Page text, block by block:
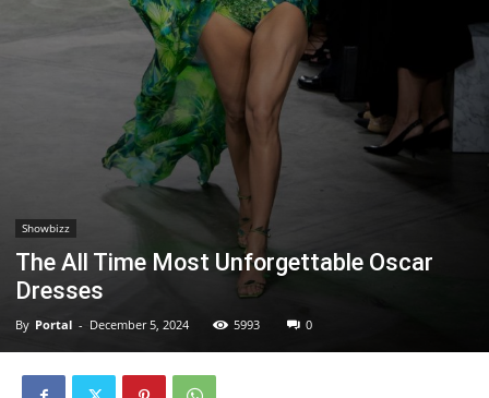
Showbizz
The All Time Most Unforgettable Oscar
Dresses
By Portal - December 5, 2024 5993 0